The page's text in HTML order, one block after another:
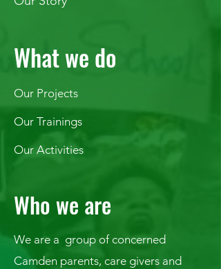
What we do
Our Projects
Our Trainings
Our Activities
Who we are
We are a group of concerned
Camden parents, care givers and